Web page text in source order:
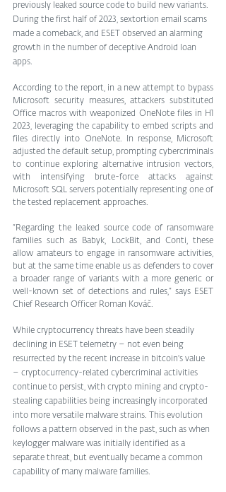
previously leaked source code to build new variants.
During the first half of 2023, sextortion email scams
made a comeback, and ESET observed an alarming
growth in the number of deceptive Android loan
apps.
According to the report, in a new attempt to bypass
Microsoft security measures, attackers substituted
Office macros with weaponized OneNote files in H1
2023, leveraging the capability to embed scripts and
files directly into OneNote. In response, Microsoft
adjusted the default setup, prompting cybercriminals
to continue exploring alternative intrusion vectors,
with intensifying brute-force attacks against
Microsoft SQL servers potentially representing one of
the tested replacement approaches.
“Regarding the leaked source code of ransomware
families such as Babyk, LockBit, and Conti, these
allow amateurs to engage in ransomware activities,
but at the same time enable us as defenders to cover
a broader range of variants with a more generic or
well-known set of detections and rules,” says ESET
Chief Research Officer Roman Kováč.
While cryptocurrency threats have been steadily
declining in ESET telemetry – not even being
resurrected by the recent increase in bitcoin's value
– cryptocurrency-related cybercriminal activities
continue to persist, with crypto mining and crypto-
stealing capabilities being increasingly incorporated
into more versatile malware strains. This evolution
follows a pattern observed in the past, such as when
keylogger malware was initially identified as a
separate threat, but eventually became a common
capability of many malware families.